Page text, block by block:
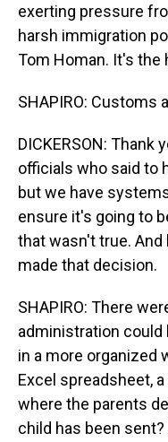
exerting pressure
harsh immigration
Tom Homan. It's the
SHAPIRO: Customs
DICKERSON: Thank
officials who said to
but we have
ensure it's going to
that wasn't true. And
made that decision.
SHAPIRO: There
administration
in a more organized
Excel spreadsheet,
where the parents
child has been